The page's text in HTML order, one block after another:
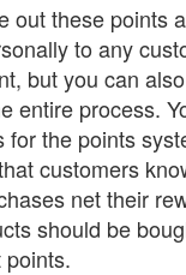
out these points
to any
but you can also
entire process.
for the points
customers
net their
should be